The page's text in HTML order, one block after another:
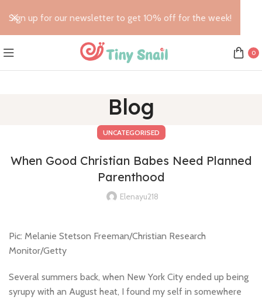
0
Blog
UNCATEGORISED
When Good Christian Babes Need Planned
Parenthood
Elenayu218
Pic: Melanie Stetson Freeman/Christian Research
Monitor/Getty
Several summers back, when New York City ended up being
syrupy with an August heat, I found my self in somewhere
Sign up for our newsletter to get 10% off for the week!